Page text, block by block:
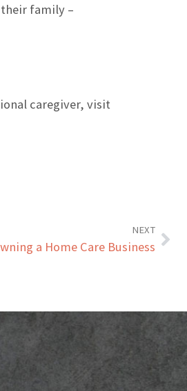
family –
caregiver, visit
NEXT
a Home Care Business